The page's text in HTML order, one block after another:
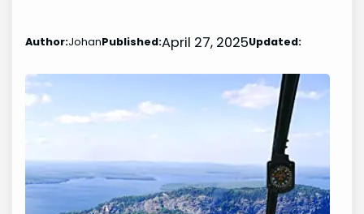
Author:JohanPublished:April 27, 2025Updated: